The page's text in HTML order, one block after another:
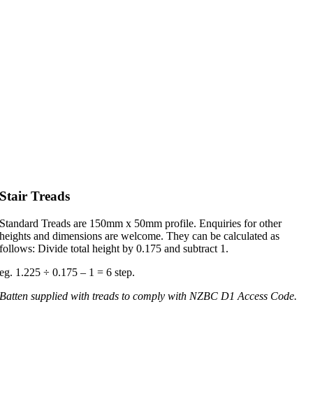
Stair Treads
Standard Treads are 150mm x 50mm profile. Enquiries for other
heights and dimensions are welcome. They can be calculated as
follows: Divide total height by 0.175 and subtract 1.
eg. 1.225 ÷ 0.175 – 1 = 6 step.
Batten supplied with treads to comply with NZBC D1 Access Code.